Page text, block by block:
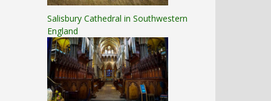
Salisbury Cathedral in Southwestern
England